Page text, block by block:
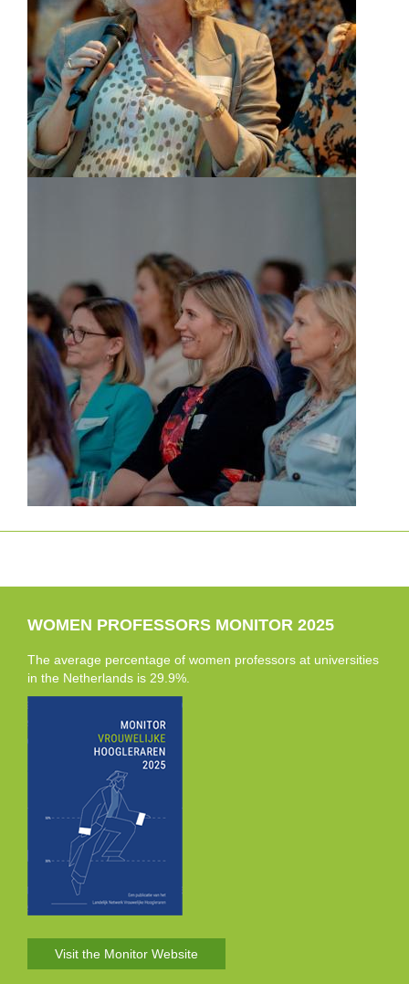
WOMEN PROFESSORS MONITOR 2025
The average percentage of women professors at universities
in the Netherlands is 29.9%.
Visit the Monitor Website